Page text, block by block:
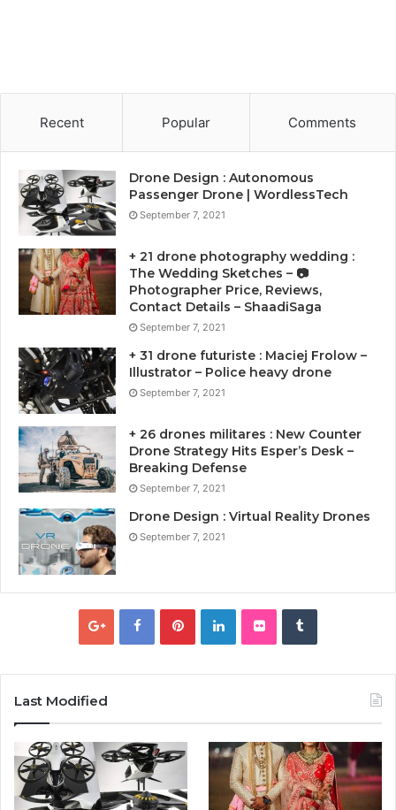
Recent Popular Comments
Drone Design : Autonomous
Passenger Drone | WordlessTech
September 7, 2021
+ 21 drone photography wedding :
The Wedding Sketches – 📷
Photographer Price, Reviews,
Contact Details – ShaadiSaga
September 7, 2021
+ 31 drone futuriste : Maciej Frolow –
Illustrator – Police heavy drone
September 7, 2021
+ 26 drones militares : New Counter
Drone Strategy Hits Esper’s Desk –
Breaking Defense
September 7, 2021
Drone Design : Virtual Reality Drones
September 7, 2021
Last Modified